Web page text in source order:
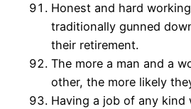
Honest and hard
traditionally gunned
their retirement.
The more a man and a
other, the more likely
Having a job of any kind